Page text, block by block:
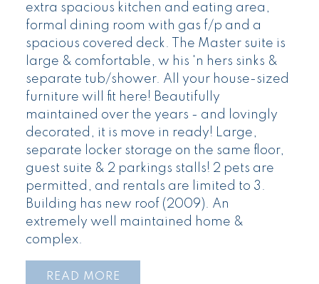
extra spacious kitchen and eating area,
formal dining room with gas f/p and a
spacious covered deck. The Master suite is
large & comfortable, w his 'n hers sinks &
separate tub/shower. All your house-sized
furniture will fit here! Beautifully
maintained over the years - and lovingly
decorated, it is move in ready! Large,
separate locker storage on the same floor,
guest suite & 2 parkings stalls! 2 pets are
permitted, and rentals are limited to 3.
Building has new roof (2009). An
extremely well maintained home &
complex.
READ